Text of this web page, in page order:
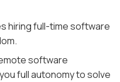
hiring full-time software
software
full autonomy to solve